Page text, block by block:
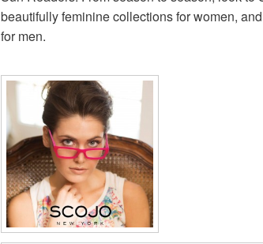
beautifully feminine collections for women,
for men.